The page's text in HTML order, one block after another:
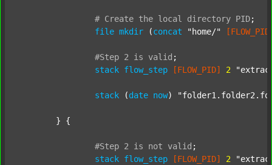
# Create the local directory PID;
file mkdir (concat "home/"
#Step 2 is valid ;
stack flow_step [FLOW_PID] 2
stack (date now)
#Step 2 is not valid ;
stack flow_step [FLOW_PID] 2